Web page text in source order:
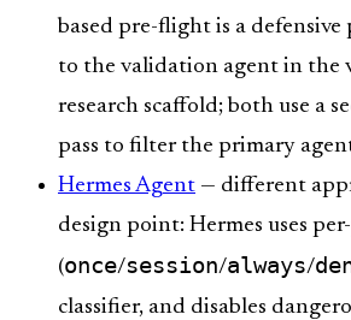
based pre-flight is a
to the validation agent in the
research scaffold; both use a
pass to filter the primary
Hermes Agent — different
design point: Hermes uses
(once/session/always/
classifier, and disables